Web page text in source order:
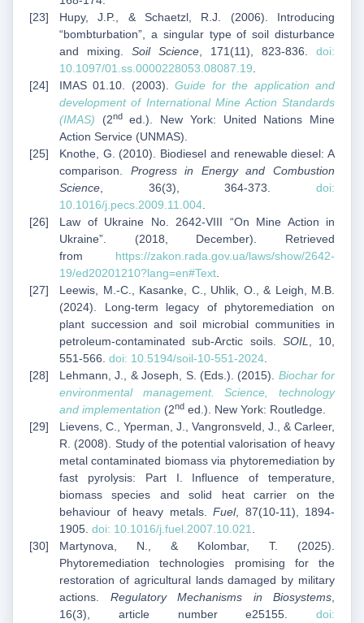
Hupy, J.P., & Schaetzl, R.J. (2006). Introducing
“bombturbation”, a singular type of soil disturbance
and mixing. Soil Science, 171(11), 823-836. doi:
10.1097/01.ss.0000228053.08087.19.
IMAS 01.10. (2003).Guide for the application and
development of International Mine Action Standards
(IMAS) (2nded.). New York: United Nations Mine
Action Service (UNMAS).
Knothe, G. (2010). Biodiesel and renewable diesel: A
comparison. Progress in Energy and Combustion
Science, 36(3), 364-373. doi:
10.1016/j.pecs.2009.11.004.
Law of Ukraine No. 2642-VIII “On Mine Action in
Ukraine”. (2018, December). Retrieved
from https://zakon.rada.gov.ua/laws/show/2642-
19/ed20201210?lang=en#Text.
Leewis, M.-C., Kasanke, C., Uhlik, O., & Leigh, M.B.
(2024). Long-term legacy of phytoremediation on
plant succession and soil microbial communities in
petroleum-contaminated sub-Arctic soils. SOIL, 10,
551-566. doi: 10.5194/soil-10-551-2024.
Lehmann, J., & Joseph, S. (Eds.). (2015). Biochar for
environmental management. Science, technology
and implementation (2nd ed.). New York: Routledge.
Lievens, C., Yperman, J., Vangronsveld, J., & Carleer,
R. (2008). Study of the potential valorisation of heavy
metal contaminated biomass via phytoremediation by
fast pyrolysis: Part I. Influence of temperature,
biomass species and solid heat carrier on the
behaviour of heavy metals. Fuel, 87(10-11), 1894-
1905. doi: 10.1016/j.fuel.2007.10.021.
Martynova, N., & Kolombar, T. (2025).
Phytoremediation technologies promising for the
restoration of agricultural lands damaged by military
actions. Regulatory Mechanisms in Biosystems,
16(3), article number e25155. doi: